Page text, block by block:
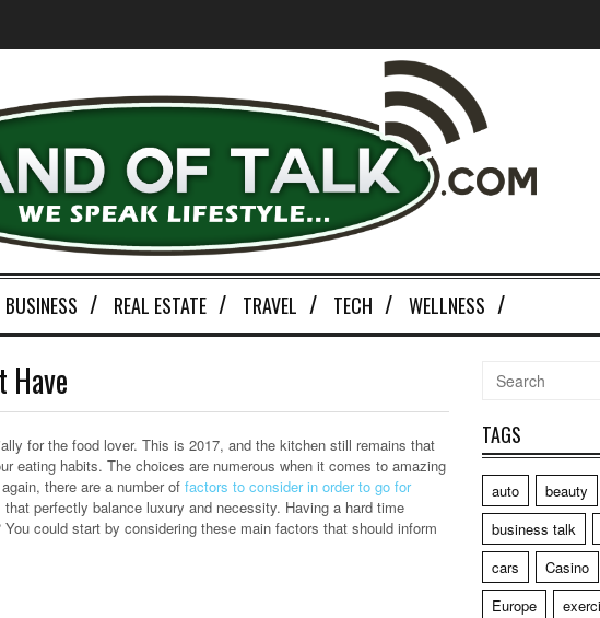
BUSINESS REAL ESTATE TRAVEL TECH WELLNESS
Have
for the food lover. This is 2017, and the kitchen still remains that
eating habits. The choices are numerous when it comes to amazing
there are a number of factors to consider in order to go for
perfectly balance luxury and necessity. Having a hard time
could start by considering these main factors that should inform
TAGS
auto beauty
business talk
cars
Casino
Europe